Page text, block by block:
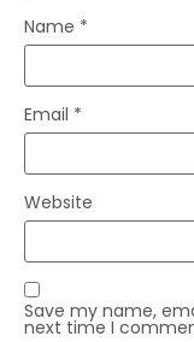
Name *
Email *
Website
Save my name,
next time I